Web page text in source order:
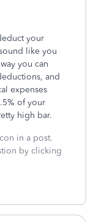
your
like you
you can
and
expenses
of your
high bar.
in a post.
by clicking